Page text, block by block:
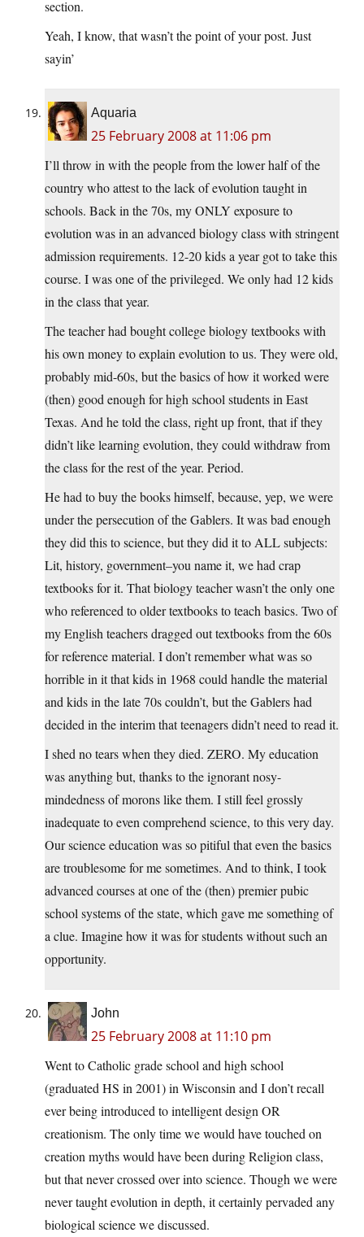
section.
Yeah, I know, that wasn’t the point of your post. Just
sayin’
Aquaria
25 February 2008 at 11:06 pm
I’ll throw in with the people from the lower half of the
country who attest to the lack of evolution taught in
schools. Back in the 70s, my ONLY exposure to
evolution was in an advanced biology class with stringent
admission requirements. 12-20 kids a year got to take this
course. I was one of the privileged. We only had 12 kids
in the class that year.
The teacher had bought college biology textbooks with
his own money to explain evolution to us. They were old,
probably mid-60s, but the basics of how it worked were
(then) good enough for high school students in East
Texas. And he told the class, right up front, that if they
didn’t like learning evolution, they could withdraw from
the class for the rest of the year. Period.
He had to buy the books himself, because, yep, we were
under the persecution of the Gablers. It was bad enough
they did this to science, but they did it to ALL subjects:
Lit, history, government–you name it, we had crap
textbooks for it. That biology teacher wasn’t the only one
who referenced to older textbooks to teach basics. Two of
my English teachers dragged out textbooks from the 60s
for reference material. I don’t remember what was so
horrible in it that kids in 1968 could handle the material
and kids in the late 70s couldn’t, but the Gablers had
decided in the interim that teenagers didn’t need to read it.
I shed no tears when they died. ZERO. My education
was anything but, thanks to the ignorant nosy-
mindedness of morons like them. I still feel grossly
inadequate to even comprehend science, to this very day.
Our science education was so pitiful that even the basics
are troublesome for me sometimes. And to think, I took
advanced courses at one of the (then) premier pubic
school systems of the state, which gave me something of
a clue. Imagine how it was for students without such an
opportunity.
John
25 February 2008 at 11:10 pm
Went to Catholic grade school and high school
(graduated HS in 2001) in Wisconsin and I don’t recall
ever being introduced to intelligent design OR
creationism. The only time we would have touched on
creation myths would have been during Religion class,
but that never crossed over into science. Though we were
never taught evolution in depth, it certainly pervaded any
biological science we discussed.